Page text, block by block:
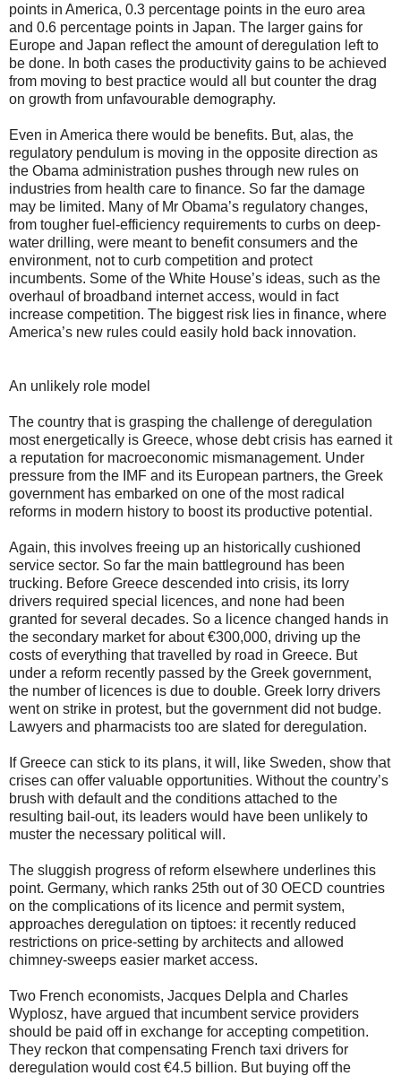
points in America, 0.3 percentage points in the euro area
and 0.6 percentage points in Japan. The larger gains for
Europe and Japan reflect the amount of deregulation left to
be done. In both cases the productivity gains to be achieved
from moving to best practice would all but counter the drag
on growth from unfavourable demography.
Even in America there would be benefits. But, alas, the
regulatory pendulum is moving in the opposite direction as
the Obama administration pushes through new rules on
industries from health care to finance. So far the damage
may be limited. Many of Mr Obama’s regulatory changes,
from tougher fuel-efficiency requirements to curbs on deep-
water drilling, were meant to benefit consumers and the
environment, not to curb competition and protect
incumbents. Some of the White House’s ideas, such as the
overhaul of broadband internet access, would in fact
increase competition. The biggest risk lies in finance, where
America’s new rules could easily hold back innovation.
An unlikely role model
The country that is grasping the challenge of deregulation
most energetically is Greece, whose debt crisis has earned it
a reputation for macroeconomic mismanagement. Under
pressure from the IMF and its European partners, the Greek
government has embarked on one of the most radical
reforms in modern history to boost its productive potential.
Again, this involves freeing up an historically cushioned
service sector. So far the main battleground has been
trucking. Before Greece descended into crisis, its lorry
drivers required special licences, and none had been
granted for several decades. So a licence changed hands in
the secondary market for about €300,000, driving up the
costs of everything that travelled by road in Greece. But
under a reform recently passed by the Greek government,
the number of licences is due to double. Greek lorry drivers
went on strike in protest, but the government did not budge.
Lawyers and pharmacists too are slated for deregulation.
If Greece can stick to its plans, it will, like Sweden, show that
crises can offer valuable opportunities. Without the country’s
brush with default and the conditions attached to the
resulting bail-out, its leaders would have been unlikely to
muster the necessary political will.
The sluggish progress of reform elsewhere underlines this
point. Germany, which ranks 25th out of 30 OECD countries
on the complications of its licence and permit system,
approaches deregulation on tiptoes: it recently reduced
restrictions on price-setting by architects and allowed
chimney-sweeps easier market access.
Two French economists, Jacques Delpla and Charles
Wyplosz, have argued that incumbent service providers
should be paid off in exchange for accepting competition.
They reckon that compensating French taxi drivers for
deregulation would cost €4.5 billion. But buying off the